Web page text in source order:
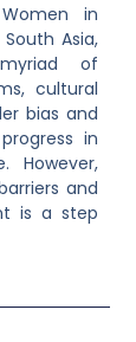
in
Asia,
of
cultural
bias and
in
However,
and
is a step